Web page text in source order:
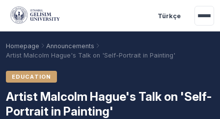
Skip to main content
Türkçe
Homepage
Announcements
Artist Malcolm Hague's Talk on 'Self-Portrait in Painting'
EDUCATION
Artist Malcolm Hague's Talk on 'Self-
Portrait in Painting'